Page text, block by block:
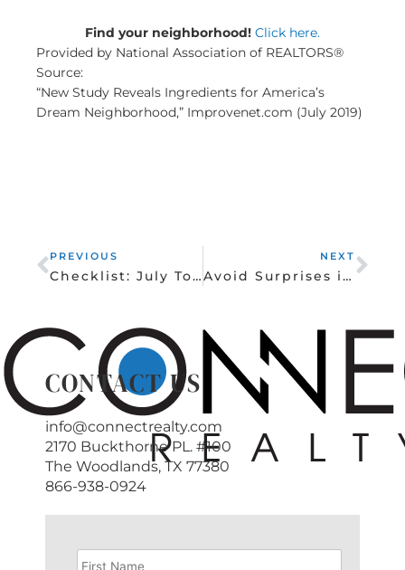
Find your neighborhood! Click here.
Provided by National Association of REALTORS®
Source:
“New Study Reveals Ingredients for America’s
Dream Neighborhood,” Improvenet.com (July 2019)
Prev
PREVIOUS
Checklist: July To-Dos for Homeowners
NEXT
Avoid Surprises in Your Homeowner’s Policy
CONTACT US
info@connectrealty.com
2170 Buckthorne PL. #100
The Woodlands, TX 77380
866-938-0924